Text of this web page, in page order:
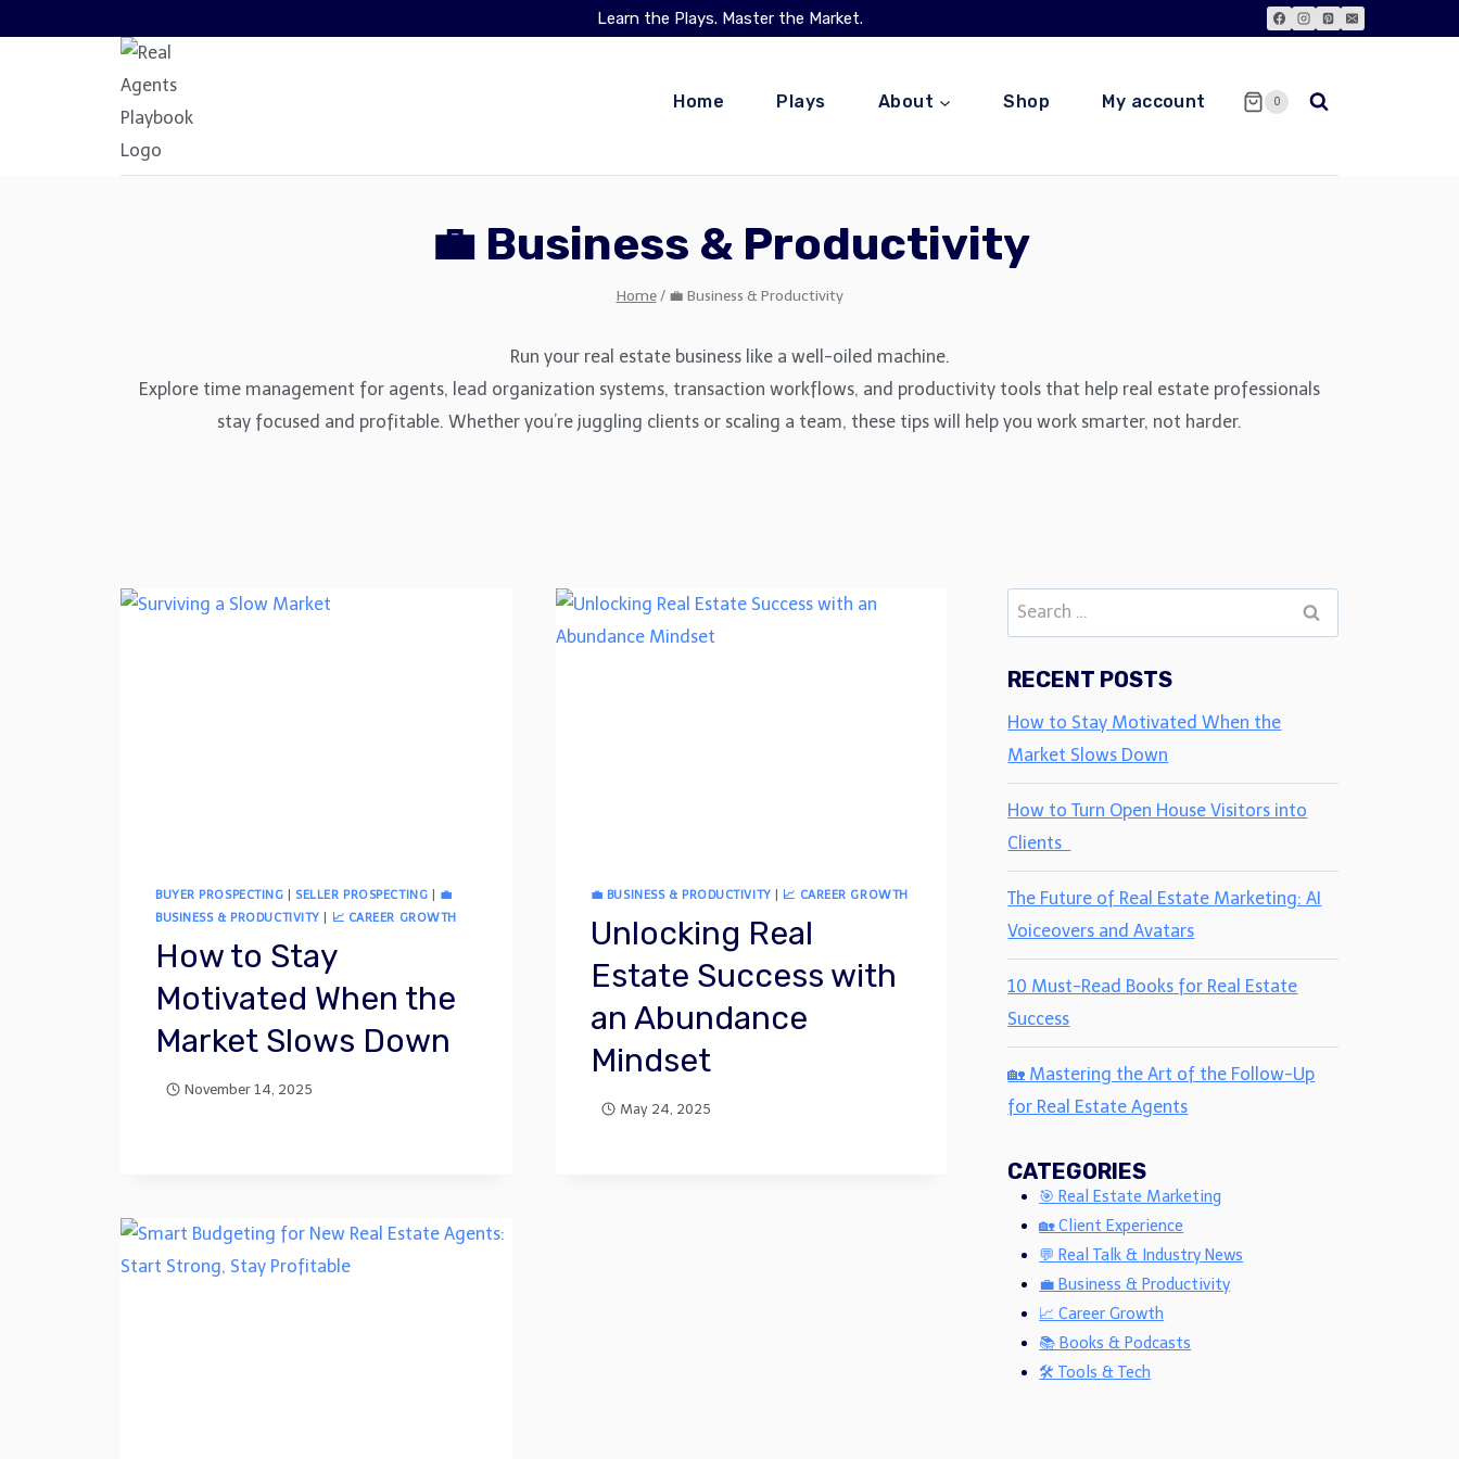
Learn the Plays. Master the Market.
Home Plays About Shop My account 0
💼 Business & Productivity
Home / 💼 Business & Productivity
Run your real estate business like a well-oiled machine.
Explore time management for agents, lead organization systems, transaction workflows, and productivity tools that help real estate professionals
stay focused and profitable. Whether you’re juggling clients or scaling a team, these tips will help you work smarter, not harder.
BUYER PROSPECTING |SELLER PROSPECTING
💼
BUSINESS & PRODUCTIVITY
📈 CAREER GROWTH
How to Stay
Motivated When the
Market Slows Down
November 14, 2025
💼 BUSINESS & PRODUCTIVITY 📈 CAREER GROWTH
Unlocking Real
Estate Success with
an Abundance
Mindset
May 24, 2025
Search
for:
RECENT POSTS
How to Stay Motivated When the
Market Slows Down
How to Turn Open House Visitors into
Clients
The Future of Real Estate Marketing: AI
Voiceovers and Avatars
10 Must-Read Books for Real Estate
Success
🏡 Mastering the Art of the Follow-Up
for Real Estate Agents
CATEGORIES
🎯 Real Estate Marketing
🏡 Client Experience
💬 Real Talk & Industry News
💼 Business & Productivity
📈 Career Growth
📚 Books & Podcasts
🛠 Tools & Tech